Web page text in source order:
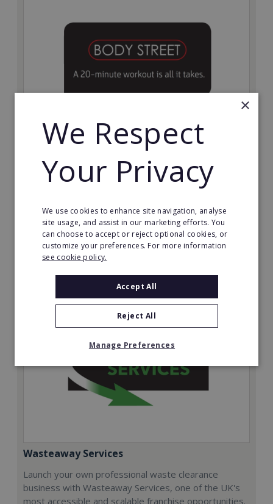
Bodystreet
Establish your own cutting-edge Bodystreet fitness
franchise today!
£10,000
Read More
Request FREE info
Wasteaway Services
Launch your own professional waste clearance
business with Wasteaway Services, one of the UK's
most accessible and scalable franchise opportunities.
×
We Respect
Your Privacy
We use cookies to enhance site navigation, analyse
site usage, and assist in our marketing efforts. You
can choose to accept or reject optional cookies, or
customize your preferences. For more information
see cookie policy.
Accept All
Reject All
Manage Preferences